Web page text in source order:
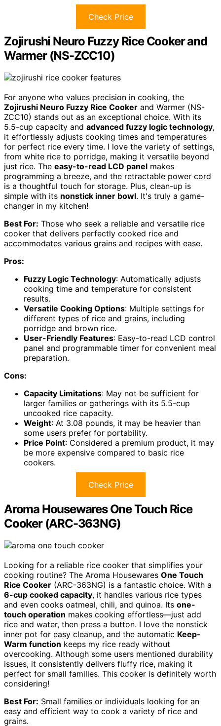
Check Price
Zojirushi Neuro Fuzzy Rice Cooker and
Warmer (NS-ZCC10)
For anyone who values precision in cooking, the
Zojirushi Neuro Fuzzy Rice Cooker and Warmer (NS-
ZCC10) stands out as an exceptional choice. With its
5.5-cup capacity and advanced fuzzy logic technology,
it effortlessly adjusts cooking times and temperatures
for perfect rice every time. I love the variety of settings,
from white rice to porridge, making it versatile beyond
just rice. The easy-to-read LCD panel makes
programming a breeze, and the retractable power cord
is a thoughtful touch for storage. Plus, clean-up is
simple with its nonstick inner bowl. It's truly a game-
changer in my kitchen!
Best For: Those who seek a reliable and versatile rice
cooker that delivers perfectly cooked rice and
accommodates various grains and recipes with ease.
Pros:
Fuzzy Logic Technology: Automatically adjusts
cooking time and temperature for consistent
results.
Versatile Cooking Options: Multiple settings for
different types of rice and grains, including
porridge and brown rice.
User-Friendly Features: Easy-to-read LCD control
panel and programmable timer for convenient meal
preparation.
Cons:
Capacity Limitations: May not be sufficient for
larger families or gatherings with its 5.5-cup
uncooked rice capacity.
Weight: At 3.08 pounds, it may be heavier than
some users prefer for portability.
Price Point: Considered a premium product, it may
be more expensive compared to basic rice
cookers.
Check Price
Aroma Housewares One Touch Rice
Cooker (ARC-363NG)
Looking for a reliable rice cooker that simplifies your
cooking routine? The Aroma Housewares One Touch
Rice Cooker (ARC-363NG) is a fantastic choice. With a
6-cup cooked capacity, it handles various rice types
and even cooks oatmeal, chili, and quinoa. Its one-
touch operation makes cooking effortless—just add
rice and water, then press a button. I love the nonstick
inner pot for easy cleanup, and the automatic Keep-
Warm function keeps my rice ready without
overcooking. Although some users mentioned durability
issues, it consistently delivers fluffy rice, making it
perfect for small families. This cooker is definitely worth
considering!
Best For: Small families or individuals looking for an
easy and efficient way to cook a variety of rice and
grains.